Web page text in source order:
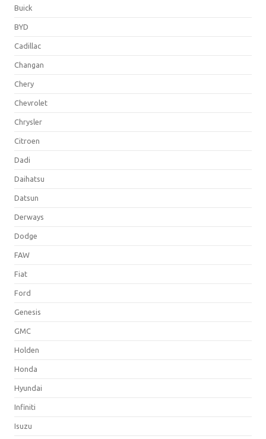
Buick
BYD
Cadillac
Changan
Chery
Chevrolet
Chrysler
Citroen
Dadi
Daihatsu
Datsun
Derways
Dodge
FAW
Fiat
Ford
Genesis
GMC
Holden
Honda
Hyundai
Infiniti
Isuzu